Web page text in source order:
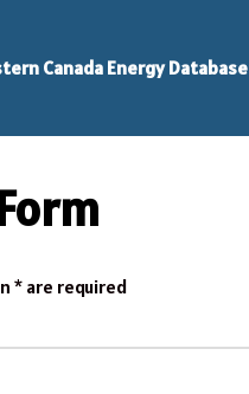
Canada Energy Database
* are required